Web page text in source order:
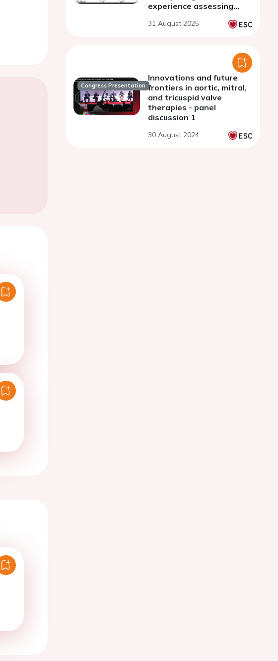
experience assessing
outcomes
31 August 2025
Congress Presentation
Innovations and future
frontiers in aortic, mitral,
and tricuspid valve
therapies - panel
discussion 1
30 August 2024